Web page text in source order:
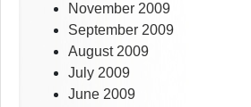
November 2009
September 2009
August 2009
July 2009
June 2009